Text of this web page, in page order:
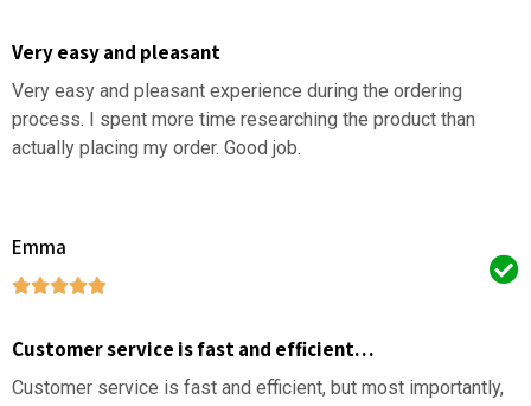
Very easy and pleasant
Very easy and pleasant experience during the ordering
process. I spent more time researching the product than
actually placing my order. Good job.
Emma
Customer service is fast and efficient…
Customer service is fast and efficient, but most importantly,